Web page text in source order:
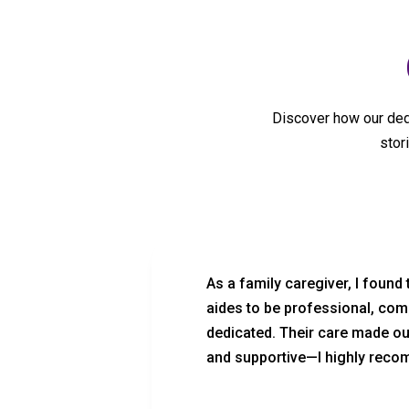
Discover how our
As a family caregiver, I found
aides to be professional,
dedicated. Their care made
and supportive—I highly